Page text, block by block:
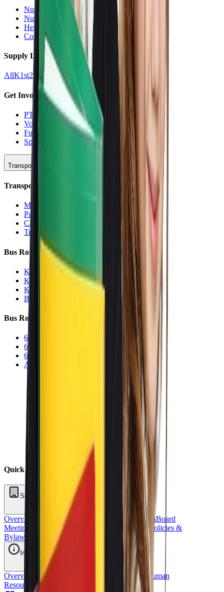
Nurse Hub
Nurse Forms
Health Resources
Counseling
Supply Lists
AllK1st2nd 3rd 4th5th 7th8th
Get Involved
PTO
Volunteering
Fundraising
Sponsors
Transportation
Transportation Hub
Main Overview
Parking
Car Line
Transportation Charters
Bus Routes (K-5)
K-5 Regular
K-5 Half Day
K-5 Inclement Weather
Before/After Care Bus
Bus Routes (6-12)
6-12 Regular
6-12 Half Day
6-12 Inclement Weather
After School Activity Run
Quick Links
School Oversight
Overview Board of Directors School CommitteesBoard
Meetings
Annual Reports Sponsors Policies &
Bylaws
Financial Reports Request for Proposal
Inside OCS
Overview Strategic Plan Staff Directory Human
ResourcesSchool Stores OCS Athletics